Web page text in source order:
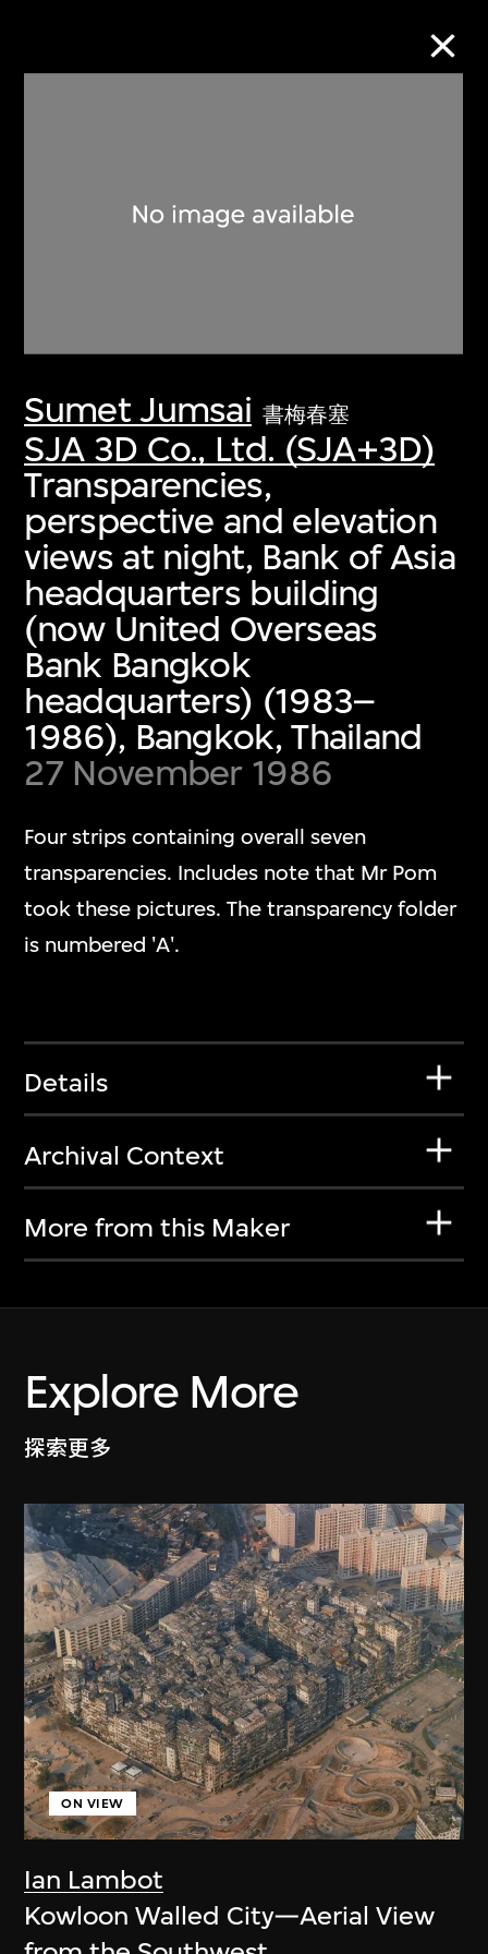
Sumet Jumsai 書梅春塞
SJA 3D Co., Ltd. (SJA+3D)
Transparencies,
perspective and elevation
views at night, Bank of Asia
headquarters building
(now United Overseas
Bank Bangkok
headquarters) (1983–
1986), Bangkok, Thailand
27 November 1986
Four strips containing overall seven
transparencies. Includes note that Mr Pom
took these pictures. The transparency folder
is numbered 'A'.
Details
Archival Context
More from this Maker
Explore More
探索更多
Ian Lambot
ON VIEW
Kowloon Walled City—Aerial View
Discover some of the world’s foremost
collections of twentieth- and twenty-
first-century visual culture.